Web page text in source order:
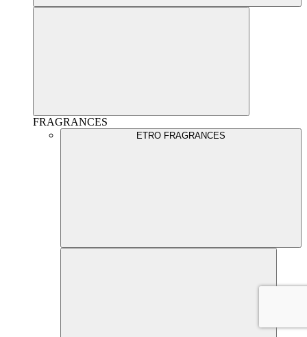
FRAGRANCES
ETRO FRAGRANCES